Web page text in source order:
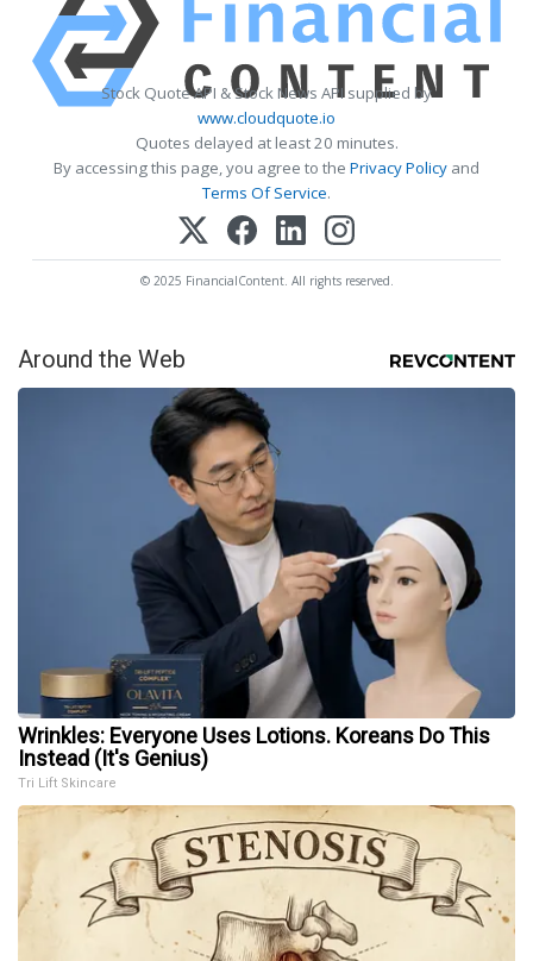
Stock Quote API & Stock News API supplied by
www.cloudquote.io
Quotes delayed at least 20 minutes.
By accessing this page, you agree to the Privacy Policy and
Terms Of Service.
© 2025 FinancialContent. All rights reserved.
Around the Web
Wrinkles: Everyone Uses Lotions. Koreans Do This
Instead (It's Genius)
Tri Lift Skincare